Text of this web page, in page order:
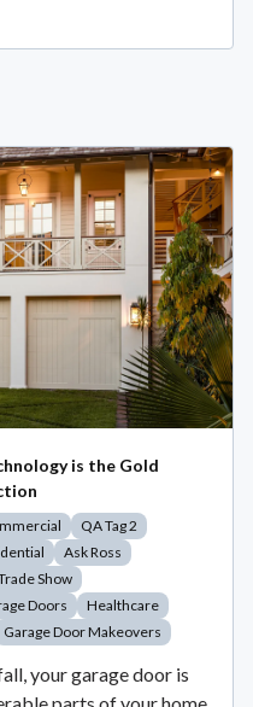
is the Gold
QA Tag 2
Ask Ross
Show
Doors
Healthcare
Garage Door Makeovers
your garage door is